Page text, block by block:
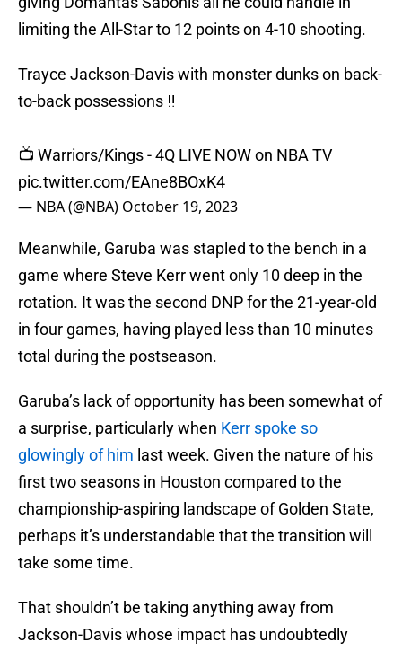
limiting the All-Star to 12 points on 4-10 shooting.
Trayce Jackson-Davis with monster dunks on back-
to-back possessions ‼️
📺 Warriors/Kings - 4Q LIVE NOW on NBA TV
pic.twitter.com/EAne8BOxK4
— NBA (@NBA) October 19, 2023
Meanwhile, Garuba was stapled to the bench in a
game where Steve Kerr went only 10 deep in the
rotation. It was the second DNP for the 21-year-old
in four games, having played less than 10 minutes
total during the postseason.
Garuba’s lack of opportunity has been somewhat of
a surprise, particularly when Kerr spoke so
glowingly of him last week. Given the nature of his
first two seasons in Houston compared to the
championship-aspiring landscape of Golden State,
perhaps it’s understandable that the transition will
take some time.
That shouldn’t be taking anything away from
Jackson-Davis whose impact has undoubtedly